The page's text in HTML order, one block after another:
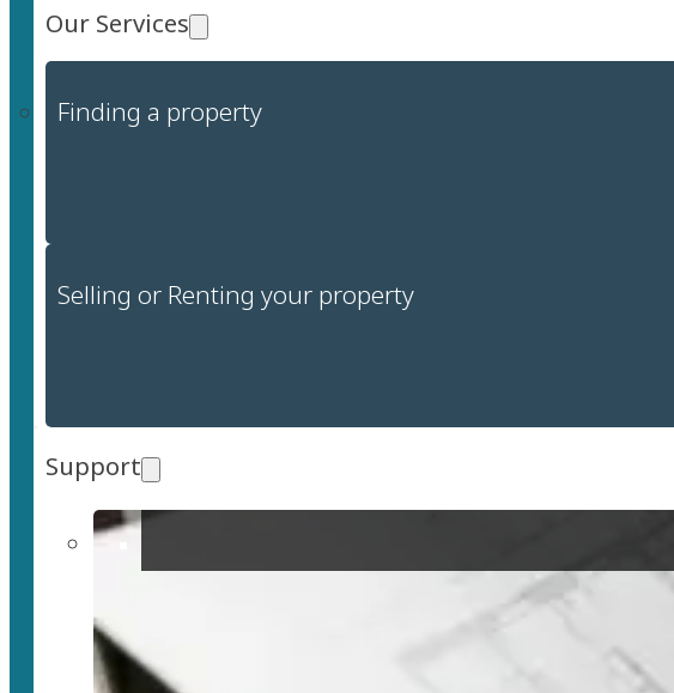
Our Services
Finding a property
Selling or Renting your property
Support